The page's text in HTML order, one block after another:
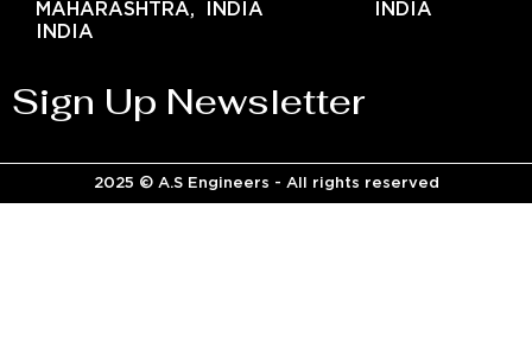
MAHARASHTRA,
INDIA
INDIA
INDIA
Sign Up Newsletter
2025 © A.S Engineers - All rights reserved